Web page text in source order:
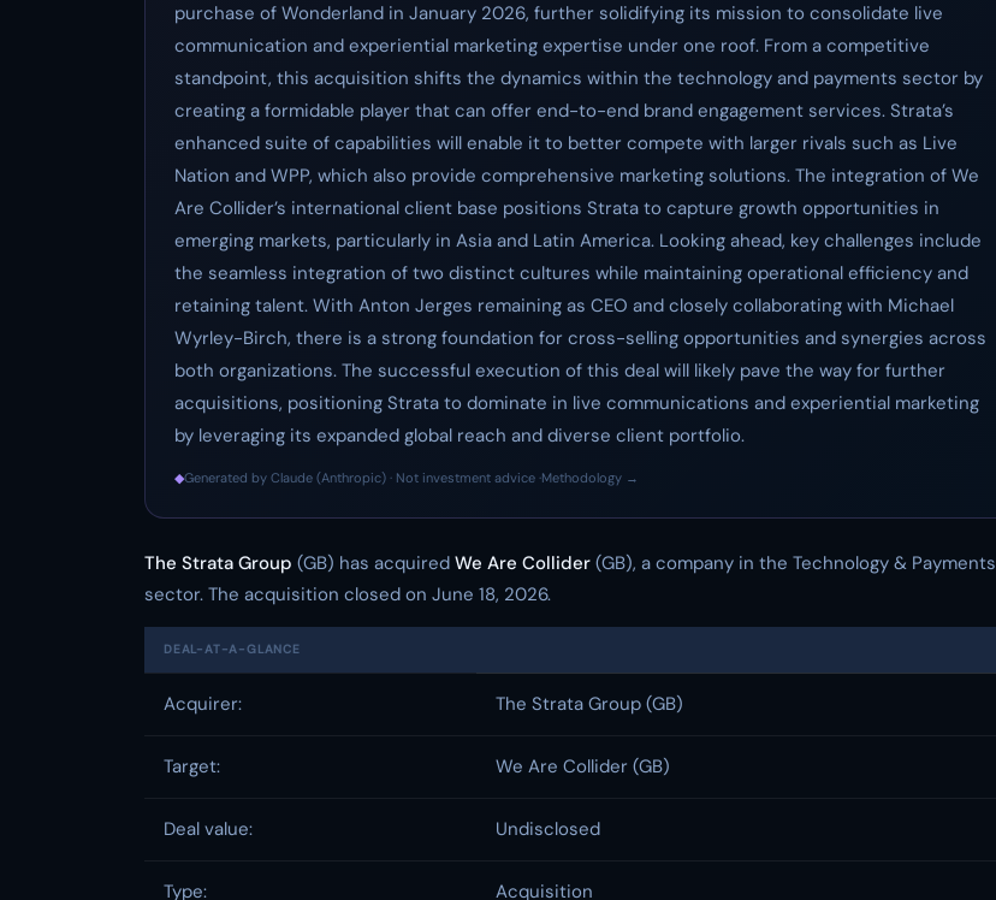
purchase of Wonderland in January 2026, further solidifying its mission to consolidate live
communication and experiential marketing expertise under one roof. From a competitive
standpoint, this acquisition shifts the dynamics within the technology and payments sector by
creating a formidable player that can offer end-to-end brand engagement services. Strata’s
enhanced suite of capabilities will enable it to better compete with larger rivals such as Live
Nation and WPP, which also provide comprehensive marketing solutions. The integration of We
Are Collider’s international client base positions Strata to capture growth opportunities in
emerging markets, particularly in Asia and Latin America. Looking ahead, key challenges include
the seamless integration of two distinct cultures while maintaining operational efficiency and
retaining talent. With Anton Jerges remaining as CEO and closely collaborating with Michael
Wyrley-Birch, there is a strong foundation for cross-selling opportunities and synergies across
both organizations. The successful execution of this deal will likely pave the way for further
acquisitions, positioning Strata to dominate in live communications and experiential marketing
by leveraging its expanded global reach and diverse client portfolio.
◆Generated by Claude (Anthropic) · Not investment advice ·Methodology →
The Strata Group (GB) has acquired We Are Collider (GB), a company in the Technology & Payments
sector. The acquisition closed on June 18, 2026.
DEAL-AT-A-GLANCE
Acquirer: The Strata Group (GB)
Target: We Are Collider (GB)
Deal value: Undisclosed
Type: Acquisition